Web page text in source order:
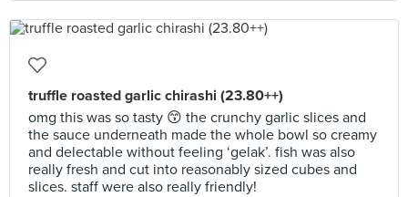
truffle roasted garlic chirashi (23.80++)
omg this was so tasty 😙 the crunchy garlic slices and
the sauce underneath made the whole bowl so creamy
and delectable without feeling ‘gelak’. fish was also
really fresh and cut into reasonably sized cubes and
slices. staff were also really friendly!